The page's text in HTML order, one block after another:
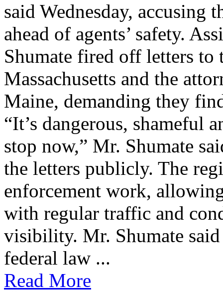
said Wednesday, accusing
ahead of agents’ safety.
Shumate fired off letters to
Massachusetts and the
Maine, demanding they
“It’s dangerous, shameful
stop now,” Mr. Shumate
the letters publicly. The
enforcement work,
with regular traffic and
visibility. Mr. Shumate
federal law ...
Read More